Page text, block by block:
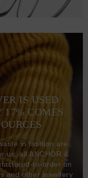
IS USED
17% COMES
in fashion are
us, all ANCHOR &
to-order on
and other jewellery